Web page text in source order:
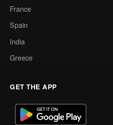
France
Spain
India
Greece
GET THE APP